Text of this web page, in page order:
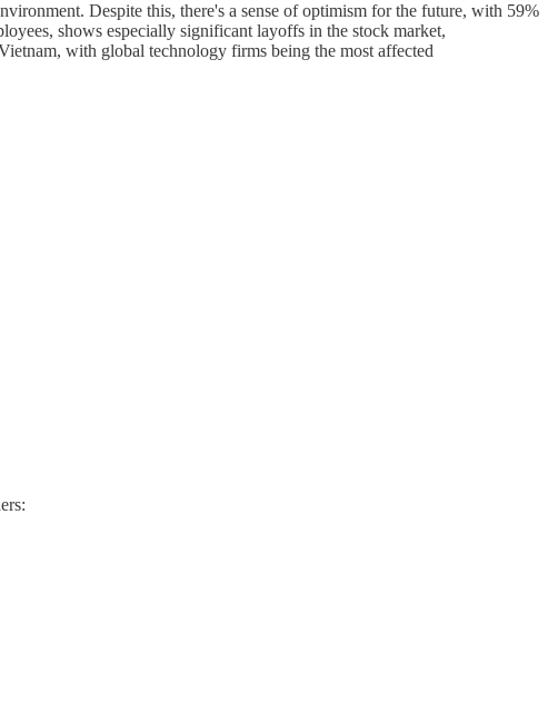
Despite this, there's a sense of optimism for the future, with 59%
shows especially significant layoffs in the stock market,
with global technology firms being the most affected